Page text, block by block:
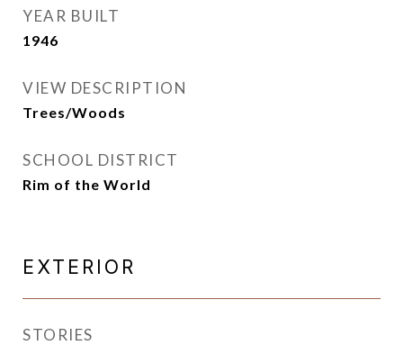
YEAR BUILT
1946
VIEW DESCRIPTION
Trees/Woods
SCHOOL DISTRICT
Rim of the World
EXTERIOR
STORIES